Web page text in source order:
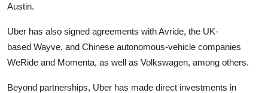
Austin.
Uber has also signed agreements with Avride, the UK-
based Wayve, and Chinese autonomous-vehicle companies
WeRide and Momenta, as well as Volkswagen, among others.
Beyond partnerships, Uber has made direct investments in